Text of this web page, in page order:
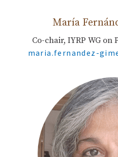
María
Co-chair, IYRP WG on
maria.fernandez-